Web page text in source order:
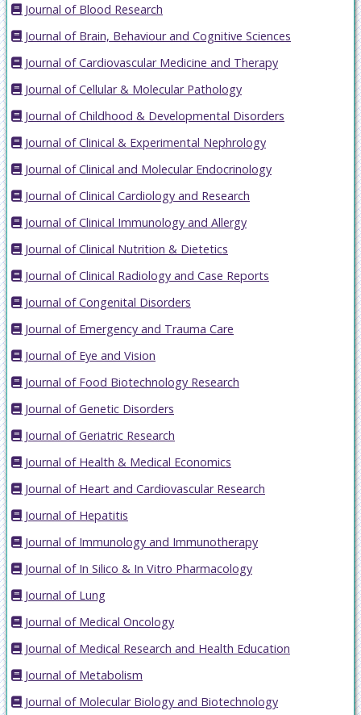
Journal of Blood Research
Journal of Brain, Behaviour and Cognitive Sciences
Journal of Cardiovascular Medicine and Therapy
Journal of Cellular & Molecular Pathology
Journal of Childhood & Developmental Disorders
Journal of Clinical & Experimental Nephrology
Journal of Clinical and Molecular Endocrinology
Journal of Clinical Cardiology and Research
Journal of Clinical Immunology and Allergy
Journal of Clinical Nutrition & Dietetics
Journal of Clinical Radiology and Case Reports
Journal of Congenital Disorders
Journal of Emergency and Trauma Care
Journal of Eye and Vision
Journal of Food Biotechnology Research
Journal of Genetic Disorders
Journal of Geriatric Research
Journal of Health & Medical Economics
Journal of Heart and Cardiovascular Research
Journal of Hepatitis
Journal of Immunology and Immunotherapy
Journal of In Silico & In Vitro Pharmacology
Journal of Lung
Journal of Medical Oncology
Journal of Medical Research and Health Education
Journal of Metabolism
Journal of Molecular Biology and Biotechnology